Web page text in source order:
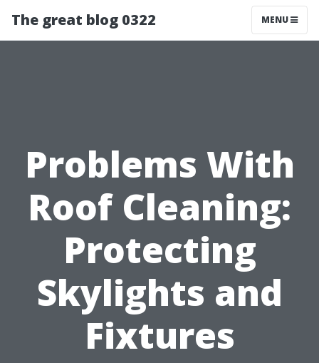
The great blog 0322 MENU
Problems With
Roof Cleaning:
Protecting
Skylights and
Fixtures